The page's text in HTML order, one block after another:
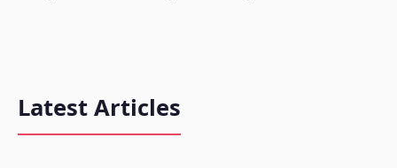
Latest Articles